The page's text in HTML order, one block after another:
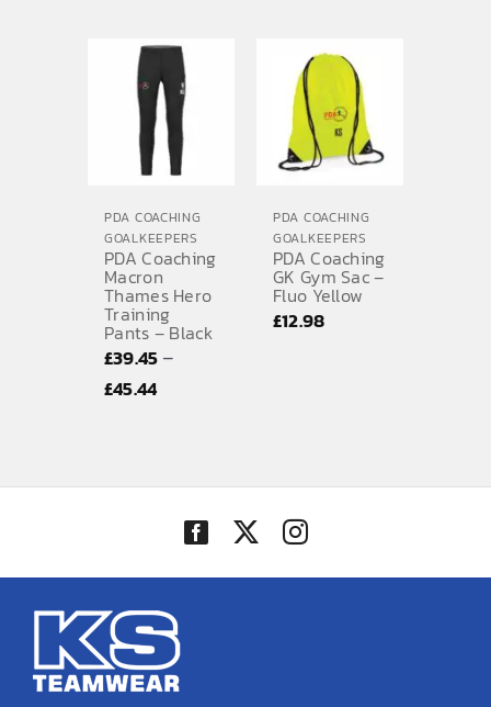
through
£42.49
PDA COACHING
GOALKEEPERS
PDA Coaching
Macron
Thames Hero
Training
Pants – Black
£39.45–
£45.44Price
PDA COACHING
GOALKEEPERS
PDA Coaching
GK Gym Sac –
Fluo Yellow
£12.98